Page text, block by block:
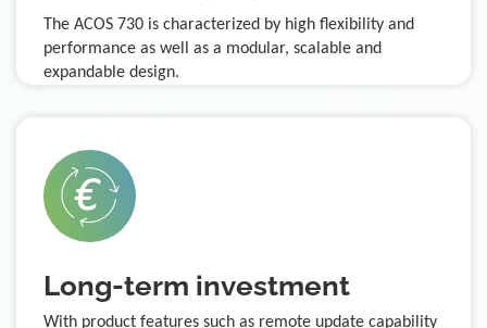
The ACOS 730 is characterized by high flexibility and
performance as well as a modular, scalable and
expandable design.
Long-term investment
With product features such as remote update capability